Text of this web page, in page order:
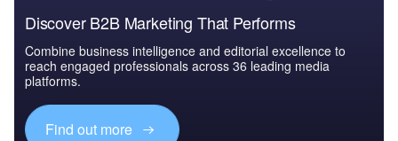
Discover B2B Marketing That Performs
Combine business intelligence and editorial excellence to
reach engaged professionals across 36 leading media
platforms.
Find out more